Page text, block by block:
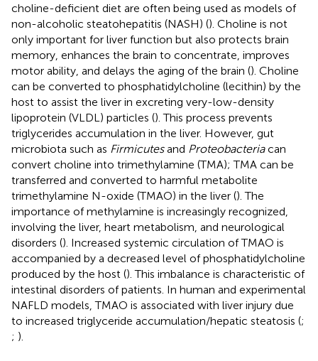
choline-deficient diet are often being used as models of
non-alcoholic steatohepatitis (NASH) (). Choline is not
only important for liver function but also protects brain
memory, enhances the brain to concentrate, improves
motor ability, and delays the aging of the brain (). Choline
can be converted to phosphatidylcholine (lecithin) by the
host to assist the liver in excreting very-low-density
lipoprotein (VLDL) particles (). This process prevents
triglycerides accumulation in the liver. However, gut
microbiota such as Firmicutesand Proteobacteriacan
convert choline into trimethylamine (TMA); TMA can be
transferred and converted to harmful metabolite
trimethylamine N-oxide (TMAO) in the liver (). The
importance of methylamine is increasingly recognized,
involving the liver, heart metabolism, and neurological
disorders (). Increased systemic circulation of TMAO is
accompanied by a decreased level of phosphatidylcholine
produced by the host (). This imbalance is characteristic of
intestinal disorders of patients. In human and experimental
NAFLD models, TMAO is associated with liver injury due
to increased triglyceride accumulation/hepatic steatosis (;
; ).